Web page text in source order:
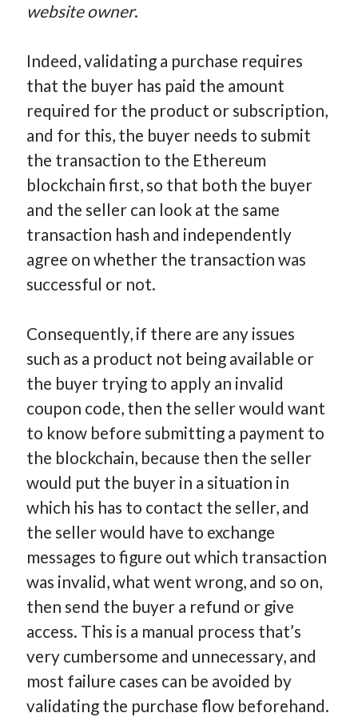
website owner.
Indeed, validating a purchase requires
that the buyer has paid the amount
required for the product or subscription,
and for this, the buyer needs to submit
the transaction to the Ethereum
blockchain first, so that both the buyer
and the seller can look at the same
transaction hash and independently
agree on whether the transaction was
successful or not.
Consequently, if there are any issues
such as a product not being available or
the buyer trying to apply an invalid
coupon code, then the seller would want
to know before submitting a payment to
the blockchain, because then the seller
would put the buyer in a situation in
which his has to contact the seller, and
the seller would have to exchange
messages to figure out which transaction
was invalid, what went wrong, and so on,
then send the buyer a refund or give
access. This is a manual process that’s
very cumbersome and unnecessary, and
most failure cases can be avoided by
validating the purchase flow beforehand.